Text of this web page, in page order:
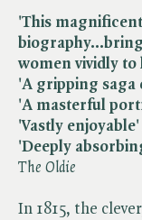
'This
women vividly to
'A gripping saga
'A masterful
'Vastly enjoyable'
'Deeply
The Oldie
In 1815, the